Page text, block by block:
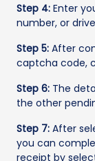
Step 4: Enter
number, or
Step 5: After
captcha code,
Step 6: The
the other
Step 7: After
you can
receipt by